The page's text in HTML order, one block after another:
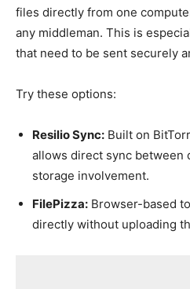
files directly from one
any middleman. This is
that need to be sent securely
Try these options:
Resilio Sync: Built on
allows direct sync between
storage involvement.
FilePizza: Browser-based
directly without uploading